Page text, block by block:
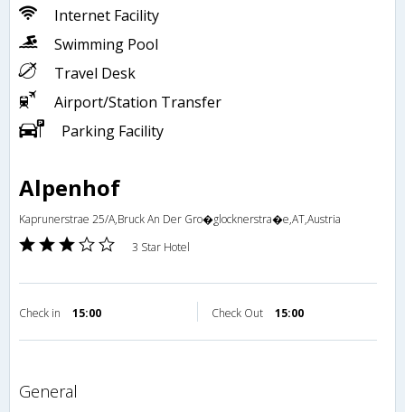
Internet Facility
Swimming Pool
Travel Desk
Airport/Station Transfer
Parking Facility
Alpenhof
Kaprunerstrae 25/A,Bruck An Der Gro�glocknerstra�e,AT,Austria
3 Star Hotel
Check in 15:00 Check Out 15:00
general